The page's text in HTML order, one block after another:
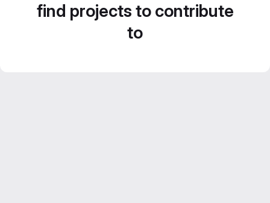
find projects to contribute
to